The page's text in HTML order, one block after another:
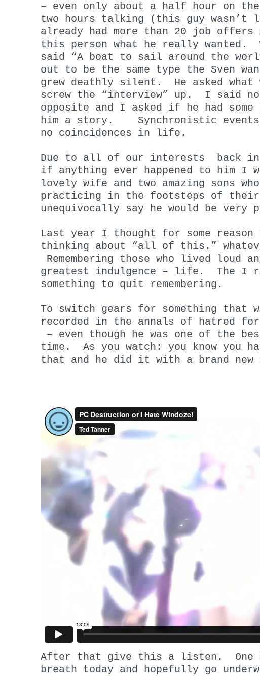
– even only about a half hour on
two hours talking (this guy wasn’t
already had more than 20 job
this person what he really wanted.
said “A boat to sail around the
out to be the same type the Sven
grew deathly silent. He asked what
screw the “interview” up. I said
opposite and I asked if he had
him a story. Synchronistic
no coincidences in life.
Due to all of our interests back in
if anything ever happened to him I
lovely wife and two amazing sons who
practicing in the footsteps of
unequivocally say he would be very
Last year I thought for some
thinking about “all of this.”
Remembering those who lived loud
greatest indulgence – life. The I
something to quit remembering.
To switch gears for something that
recorded in the annals of hatred
– even though he was one of the
time. As you watch: you know you
that and he did it with a brand new
After that give this a listen. One
breath today and hopefully go